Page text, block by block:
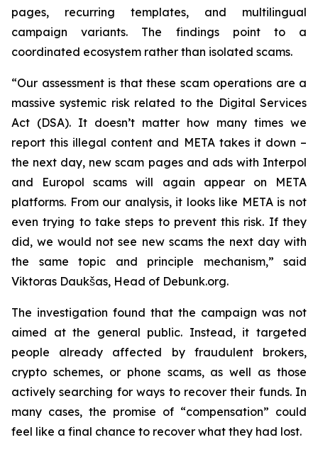
pages, recurring templates, and multilingual
campaign variants. The findings point to a
coordinated ecosystem rather than isolated scams.
“Our assessment is that these scam operations are a
massive systemic risk related to the Digital Services
Act (DSA). It doesn’t matter how many times we
report this illegal content and META takes it down –
the next day, new scam pages and ads with Interpol
and Europol scams will again appear on META
platforms. From our analysis, it looks like META is not
even trying to take steps to prevent this risk. If they
did, we would not see new scams the next day with
the same topic and principle mechanism,” said
Viktoras Daukšas, Head of Debunk.org.
The investigation found that the campaign was not
aimed at the general public. Instead, it targeted
people already affected by fraudulent brokers,
crypto schemes, or phone scams, as well as those
actively searching for ways to recover their funds. In
many cases, the promise of “compensation” could
feel like a final chance to recover what they had lost.